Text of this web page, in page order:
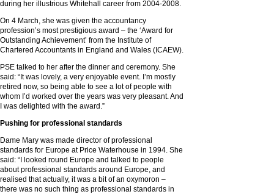
during her illustrious Whitehall career from 2004-2008.
On 4 March, she was given the accountancy
profession’s most prestigious award – the ‘Award for
Outstanding Achievement’ from the Institute of
Chartered Accountants in England and Wales (ICAEW).
PSE talked to her after the dinner and ceremony. She
said: “It was lovely, a very enjoyable event. I’m mostly
retired now, so being able to see a lot of people with
whom I’d worked over the years was very pleasant. And
I was delighted with the award.”
Pushing for professional standards
Dame Mary was made director of professional
standards for Europe at Price Waterhouse in 1994. She
said: “I looked round Europe and talked to people
about professional standards around Europe, and
realised that actually, it was a bit of an oxymoron –
there was no such thing as professional standards in